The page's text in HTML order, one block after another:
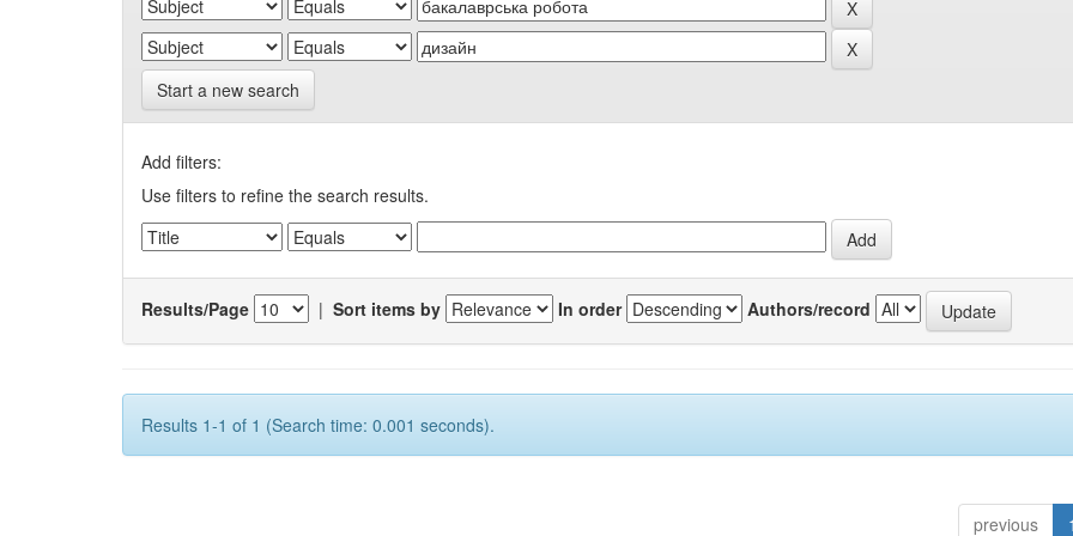
Start a new search
Add filters:
Use filters to refine the search results.
Results/Page | Sort items by In order Authors/record
Results 1-1 of 1 (Search time: 0.001 seconds).
previous 1